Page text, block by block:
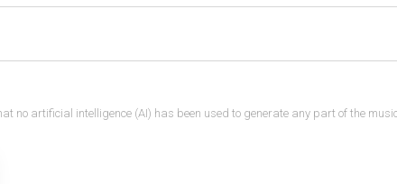
no artificial intelligence (AI) has been used to generate any part of the